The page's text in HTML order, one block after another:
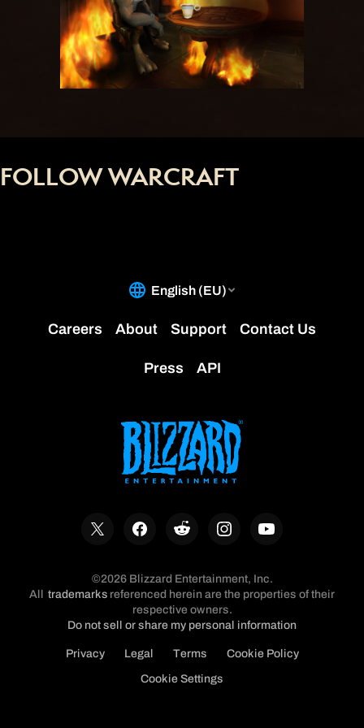
FOLLOW WARCRAFT